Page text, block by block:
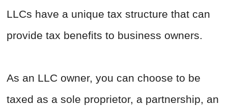
LLCs have a unique tax structure that can
provide tax benefits to business owners.
As an LLC owner, you can choose to be
taxed as a sole proprietor, a partnership, an